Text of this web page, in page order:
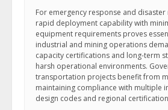
For emergency response and
rapid deployment capability with
equipment requirements proves
industrial and mining operations
capacity certifications and long-term
harsh operational environments.
transportation projects benefit from
maintaining compliance with multiple
design codes and regional